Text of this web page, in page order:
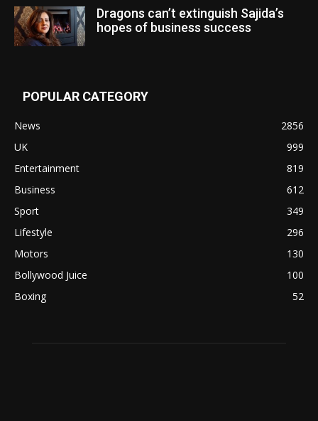
Dragons can’t extinguish Sajida’s
hopes of business success
POPULAR CATEGORY
News
2856
UK
999
Entertainment
819
Business
612
Sport
349
Lifestyle
296
Motors
130
Bollywood Juice
100
Boxing
52